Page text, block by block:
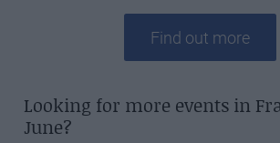
Find out more
Looking for more events in
June?